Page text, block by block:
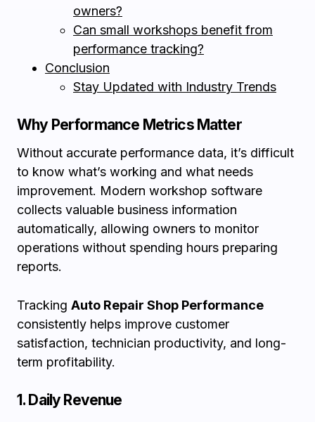
owners?
Can small workshops benefit from
performance tracking?
Conclusion
Stay Updated with Industry Trends
Why Performance Metrics Matter
Without accurate performance data, it’s difficult
to know what’s working and what needs
improvement. Modern workshop software
collects valuable business information
automatically, allowing owners to monitor
operations without spending hours preparing
reports.
Tracking Auto Repair Shop Performance
consistently helps improve customer
satisfaction, technician productivity, and long-
term profitability.
1. Daily Revenue